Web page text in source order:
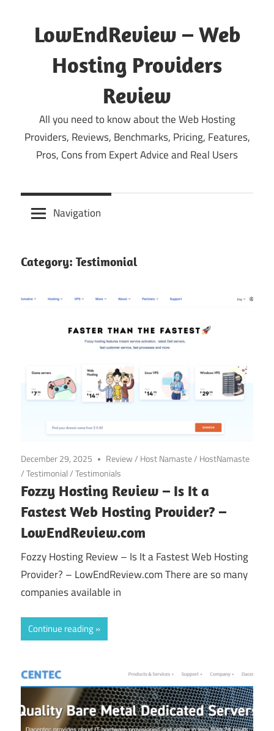
content
LowEndReview – Web
Hosting Providers
Review
All you need to know about the Web Hosting
Providers, Reviews, Benchmarks, Pricing, Features,
Pros, Cons from Expert Advice and Real Users
Navigation
Category: Testimonial
December 29, 2025 Review/ Host Namaste/ HostNamaste
/Testimonial/Testimonials
Fozzy Hosting Review – Is It a
Fastest Web Hosting Provider? –
LowEndReview.com
Fozzy Hosting Review – Is It a Fastest Web Hosting
Provider? – LowEndReview.com There are so many
companies available in
Continue reading